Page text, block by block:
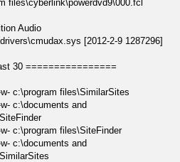
files\cyberlink\powerdvd9\000.fcl
Audio
[2012-2-9 1287296]
30 ================
c:\program files\SimilarSites
c:\documents and
c:\program files\SiteFinder
c:\documents and